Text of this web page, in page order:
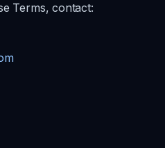
Terms, contact: